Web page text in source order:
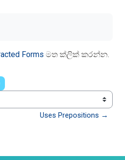
Forms මත ක්ලික් කරන්න.
Uses Prepositions →